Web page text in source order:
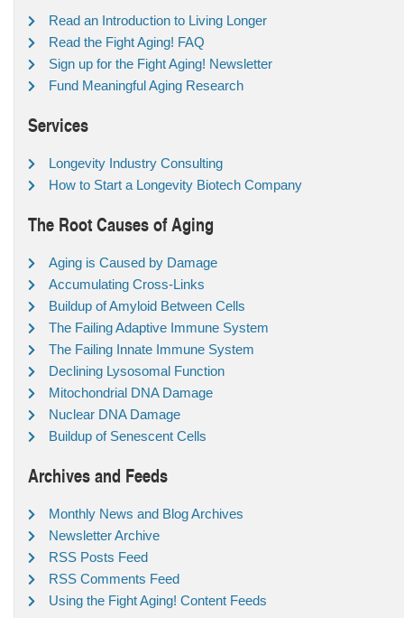
Read an Introduction to Living Longer
Read the Fight Aging! FAQ
Sign up for the Fight Aging! Newsletter
Fund Meaningful Aging Research
Services
Longevity Industry Consulting
How to Start a Longevity Biotech Company
The Root Causes of Aging
Aging is Caused by Damage
Accumulating Cross-Links
Buildup of Amyloid Between Cells
The Failing Adaptive Immune System
The Failing Innate Immune System
Declining Lysosomal Function
Mitochondrial DNA Damage
Nuclear DNA Damage
Buildup of Senescent Cells
Archives and Feeds
Monthly News and Blog Archives
Newsletter Archive
RSS Posts Feed
RSS Comments Feed
Using the Fight Aging! Content Feeds